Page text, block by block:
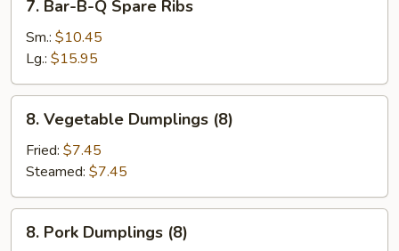
Stick
(3)
Bar-
B-
Spare
Ribs
7. Bar-B-Q Spare Ribs
Sm.: $10.45
Lg.: $15.95
Vegetable
Dumplings
(8)
8. Vegetable Dumplings (8)
Fried: $7.45
Steamed: $7.45
Pork
8. Pork Dumplings (8)